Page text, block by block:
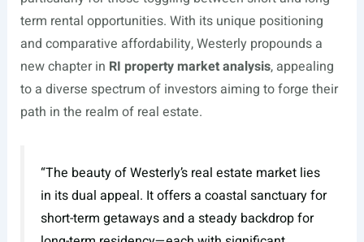
term rental opportunities. With its unique positioning
and comparative affordability, Westerly propounds a
new chapter in RI property market analysis, appealing
to a diverse spectrum of investors aiming to forge their
path in the realm of real estate.
“The beauty of Westerly’s real estate market lies
in its dual appeal. It offers a coastal sanctuary for
short-term getaways and a steady backdrop for